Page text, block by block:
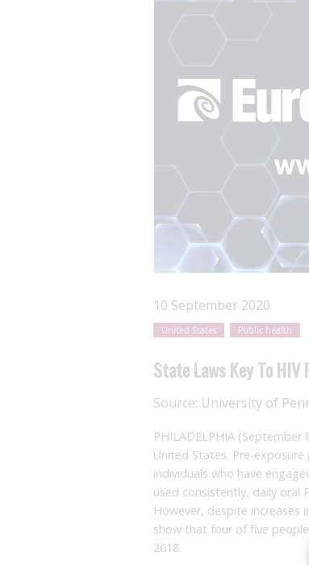
10 September 2020
United States Public health
State Laws Key To
Source: University of
PHILADELPHIA
United States. Pre-
individuals who have
used consistently, daily oral
However, despite increases
show that four of five
2018.